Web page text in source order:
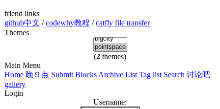
friend links
github中文 /codewhy教程 /catfly file transfer
Themes
(2 themes)
Main Menu
Home 晚９点 Submit Blocks Archive List Tag list Search 讨论吧
gallery
Login
Username: